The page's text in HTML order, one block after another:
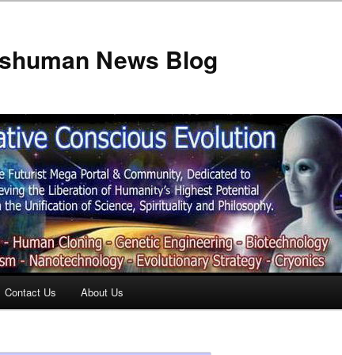
News Blog
Contact Us About Us